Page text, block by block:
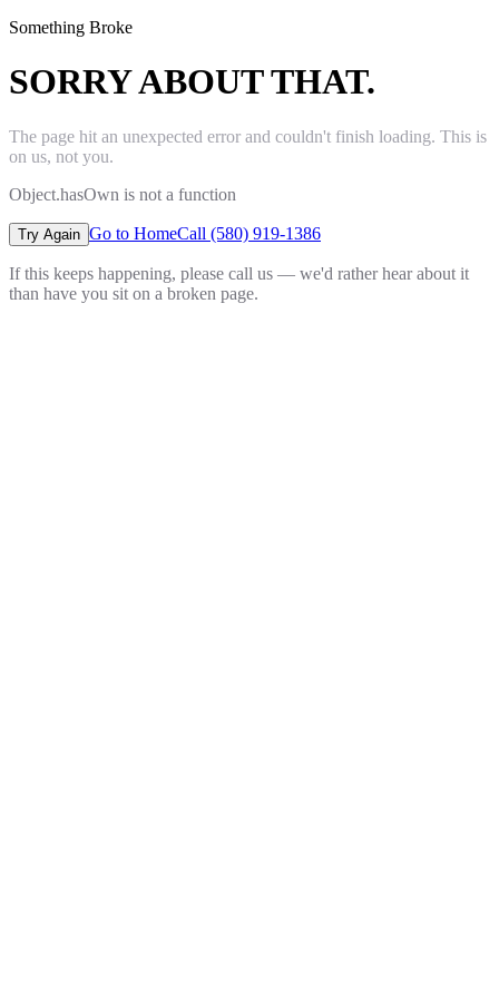
Something Broke
SORRY ABOUT THAT.
The page hit an unexpected error and couldn't finish loading. This is
on us, not you.
Object.hasOwn is not a function
Try Again Go to HomeCall (580) 919-1386
If this keeps happening, please call us — we'd rather hear about it
than have you sit on a broken page.